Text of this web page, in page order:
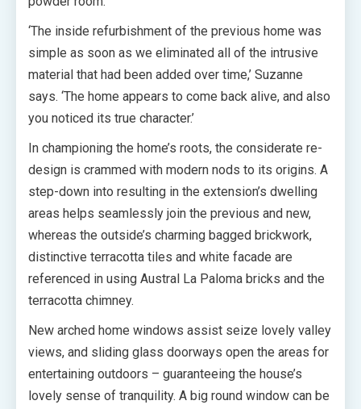
‘The inside refurbishment of the previous home was
simple as soon as we eliminated all of the intrusive
material that had been added over time,’ Suzanne
says. ‘The home appears to come back alive, and also
you noticed its true character.’
In championing the home’s roots, the considerate re-
design is crammed with modern nods to its origins. A
step-down into resulting in the extension’s dwelling
areas helps seamlessly join the previous and new,
whereas the outside’s charming bagged brickwork,
distinctive terracotta tiles and white facade are
referenced in using Austral La Paloma bricks and the
terracotta chimney.
New arched home windows assist seize lovely valley
views, and sliding glass doorways open the areas for
entertaining outdoors – guaranteeing the house’s
lovely sense of tranquility. A big round window can be